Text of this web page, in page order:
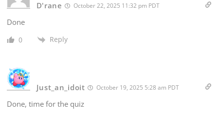
D'rane October 22, 2025 11:32 pm PDT
Done
0 Reply
Just_an_idoit October 19, 2025 5:28 am PDT
Done, time for the quiz